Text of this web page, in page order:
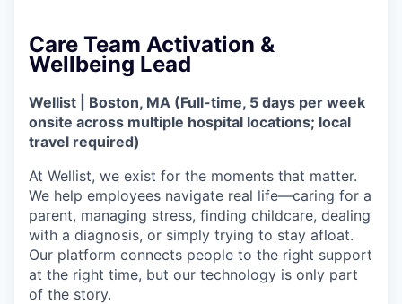
Care Team Activation &
Wellbeing Lead
Wellist | Boston, MA (Full-time, 5 days per week
onsite across multiple hospital locations; local
travel required)
At Wellist, we exist for the moments that matter.
We help employees navigate real life—caring for a
parent, managing stress, finding childcare, dealing
with a diagnosis, or simply trying to stay afloat.
Our platform connects people to the right support
at the right time, but our technology is only part
of the story.